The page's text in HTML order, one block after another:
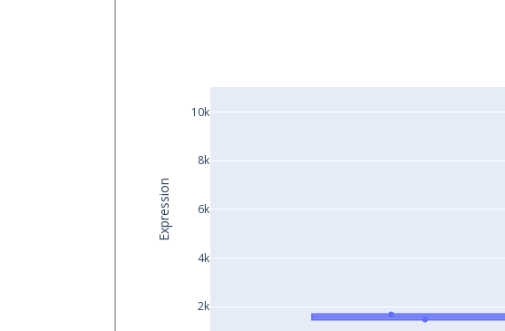
2k
4k
6k
8k
10k
Expression